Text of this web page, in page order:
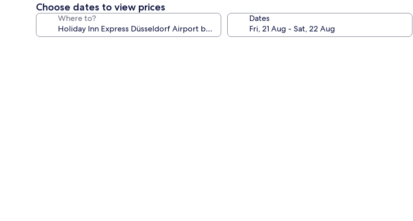
Choose dates to view prices
Where to? Dates